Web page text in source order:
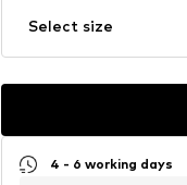
Select size
4 - 6 working days